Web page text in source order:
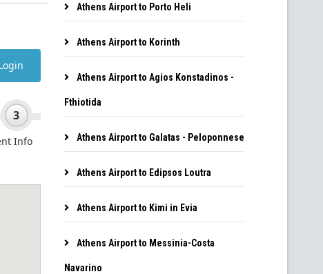
Athens Airport to Porto Heli
Athens Airport to Korinth
Athens Airport to Agios Konstadinos -
Fthiotida
Athens Airport to Galatas - Peloponnese
Athens Airport to Edipsos Loutra
Athens Airport to Kimi in Evia
Athens Airport to Messinia-Costa
Navarino